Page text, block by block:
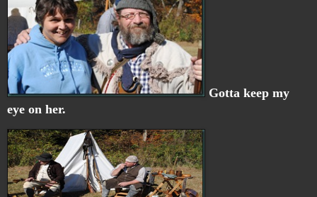
Gotta keep my
eye on her.